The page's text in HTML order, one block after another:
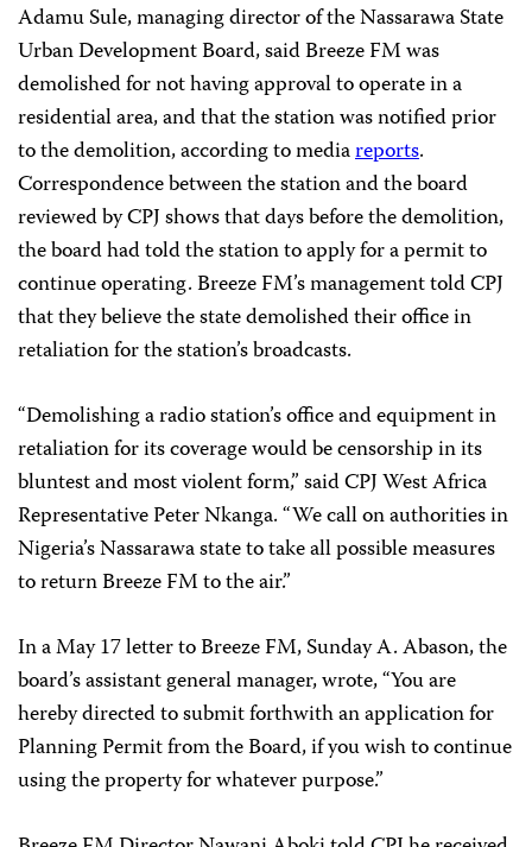
Adamu Sule, managing director of the Nassarawa State
Urban Development Board, said Breeze FM was
demolished for not having approval to operate in a
residential area, and that the station was notified prior
to the demolition, according to mediareports.
Correspondence between the station and the board
reviewed by CPJ shows that days before the demolition,
the board had told the station to apply for a permit to
continue operating. Breeze FM’s management told CPJ
that they believe the state demolished their office in
retaliation for the station’s broadcasts.
“Demolishing a radio station’s office and equipment in
retaliation for its coverage would be censorship in its
bluntest and most violent form,” said CPJ West Africa
Representative Peter Nkanga. “We call on authorities in
Nigeria’s Nassarawa state to take all possible measures
to return Breeze FM to the air.”
In a May 17 letter to Breeze FM, Sunday A. Abason, the
board’s assistant general manager, wrote, “You are
hereby directed to submit forthwith an application for
Planning Permit from the Board, if you wish to continue
using the property for whatever purpose.”